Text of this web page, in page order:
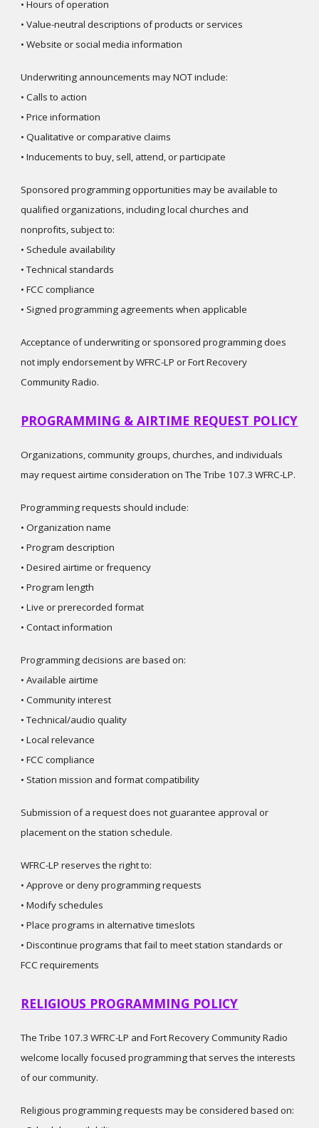
• Hours of operation
• Value-neutral descriptions of products or services
• Website or social media information
Underwriting announcements may NOT include:
• Calls to action
• Price information
• Qualitative or comparative claims
• Inducements to buy, sell, attend, or participate
Sponsored programming opportunities may be available to
qualified organizations, including local churches and
nonprofits, subject to:
• Schedule availability
• Technical standards
• FCC compliance
• Signed programming agreements when applicable
Acceptance of underwriting or sponsored programming does
not imply endorsement by WFRC-LP or Fort Recovery
Community Radio.
PROGRAMMING & AIRTIME REQUEST POLICY
Organizations, community groups, churches, and individuals
may request airtime consideration on The Tribe 107.3 WFRC-LP.
Programming requests should include:
• Organization name
• Program description
• Desired airtime or frequency
• Program length
• Live or prerecorded format
• Contact information
Programming decisions are based on:
• Available airtime
• Community interest
• Technical/audio quality
• Local relevance
• FCC compliance
• Station mission and format compatibility
Submission of a request does not guarantee approval or
placement on the station schedule.
WFRC-LP reserves the right to:
• Approve or deny programming requests
• Modify schedules
• Place programs in alternative timeslots
• Discontinue programs that fail to meet station standards or
FCC requirements
RELIGIOUS PROGRAMMING POLICY
The Tribe 107.3 WFRC-LP and Fort Recovery Community Radio
welcome locally focused programming that serves the interests
of our community.
Religious programming requests may be considered based on: